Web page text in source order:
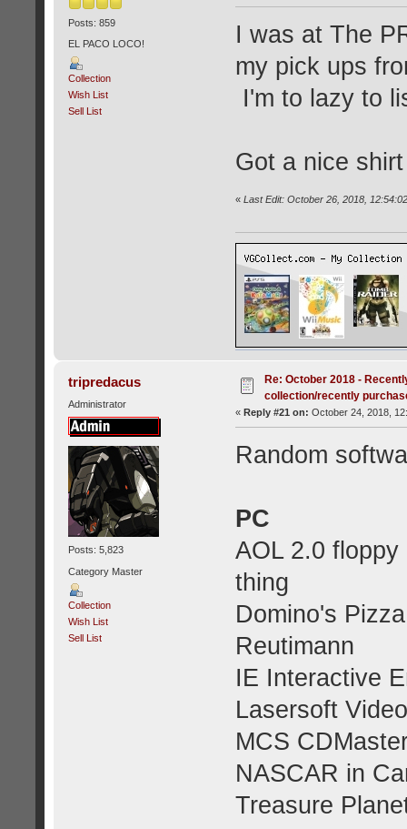
Posts: 859
EL PACO LOCO!
Collection
Wish List
Sell List
I was at The
my pick ups
I'm to lazy to
Got a nice
« Last Edit: October 26, 2018,
tripredacus
Administrator
Posts: 5,823
Category Master
Collection
Wish List
Sell List
Re: October 2018 -
collection/recently
« Reply #21 on: October 24, 2018,
Random
PC
AOL 2.0
thing
Domino's
Reutimann
IE Interactive
Lasersoft
MCS
NASCAR in
Treasure